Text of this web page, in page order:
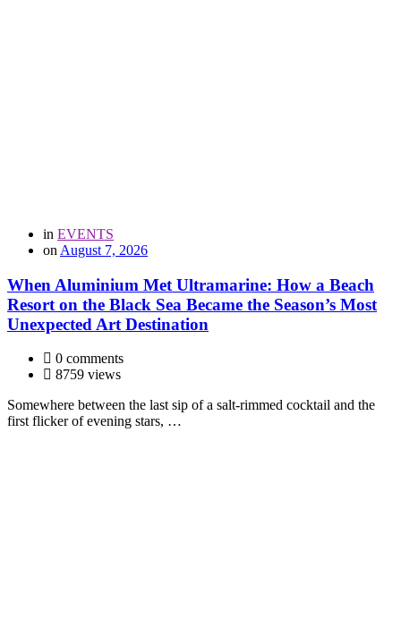
in EVENTS
on August 7, 2026
When Aluminium Met Ultramarine: How a Beach
Resort on the Black Sea Became the Season’s Most
Unexpected Art Destination
0 comments
8759 views
Somewhere between the last sip of a salt-rimmed cocktail and the
first flicker of evening stars, …